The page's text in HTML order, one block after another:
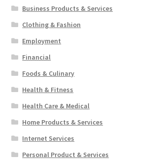
Business Products & Services
Clothing & Fashion
Employment
Financial
Foods & Culinary
Health & Fitness
Health Care & Medical
Home Products & Services
Internet Services
Personal Product & Services